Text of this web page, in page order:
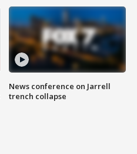
News conference on Jarrell
trench collapse